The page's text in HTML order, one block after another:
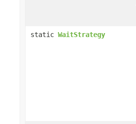
static WaitStrategy